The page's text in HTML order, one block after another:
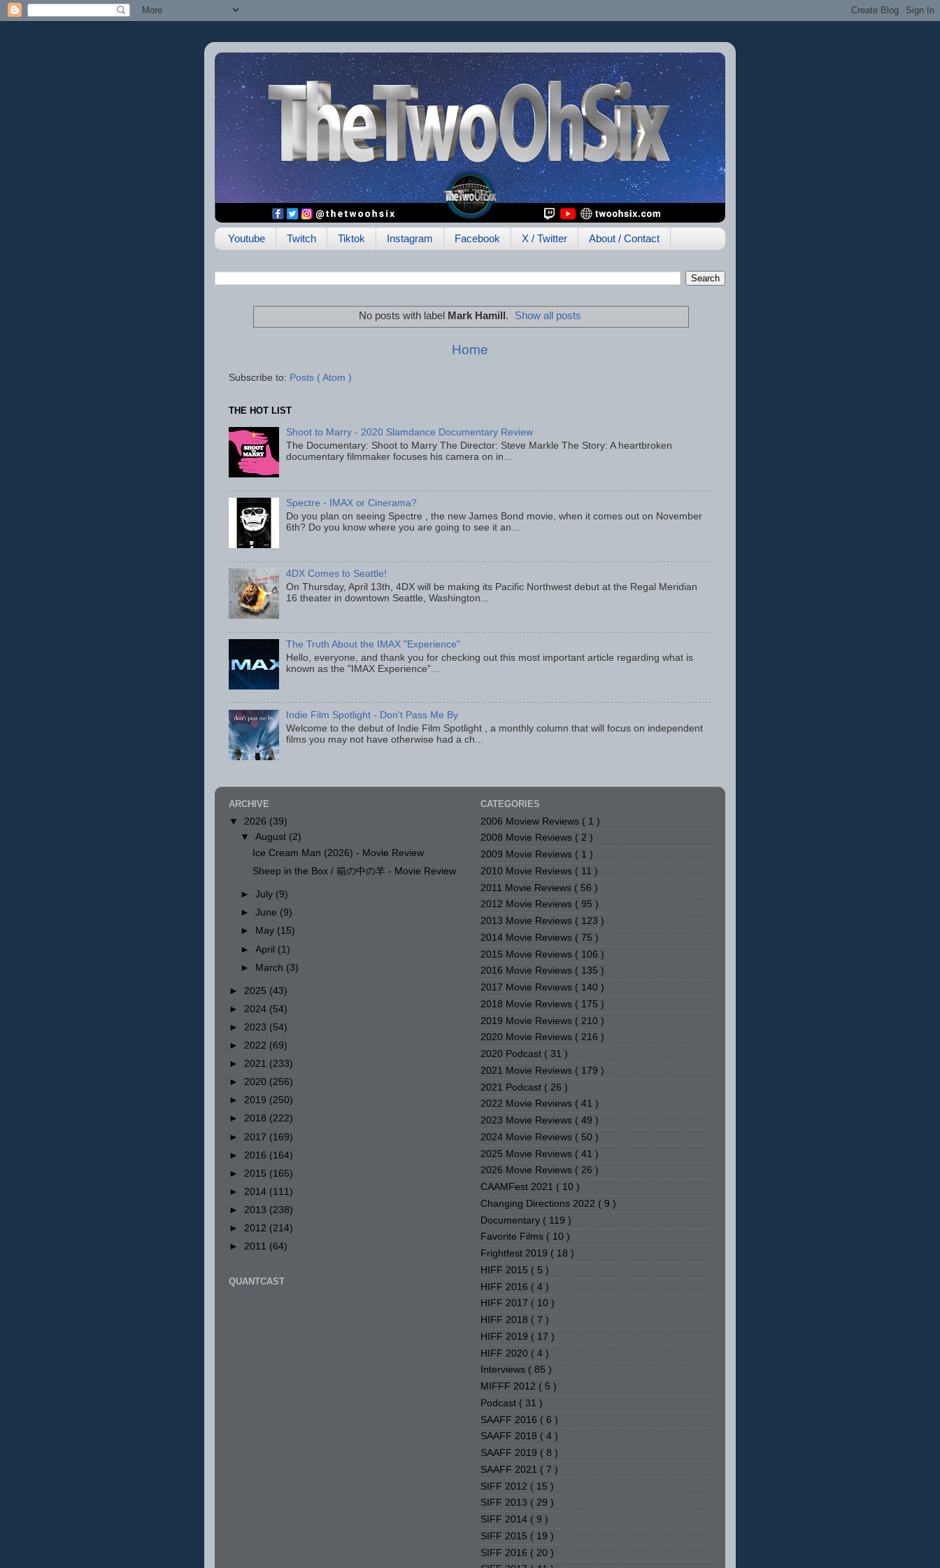
Youtube Twitch Tiktok Instagram Facebook X / Twitter About / Contact
No posts with label Mark Hamill . Show all posts
Home
Subscribe to: Posts ( Atom )
THE HOT LIST
Shoot to Marry - 2020 Slamdance Documentary Review
The Documentary: Shoot to Marry The Director: Steve Markle The Story: A heartbroken
documentary filmmaker focuses his camera on in...
Spectre - IMAX or Cinerama?
Do you plan on seeing Spectre , the new James Bond movie, when it comes out on November
6th? Do you know where you are going to see it an...
4DX Comes to Seattle!
On Thursday, April 13th, 4DX will be making its Pacific Northwest debut at the Regal Meridian
16 theater in downtown Seattle, Washington...
The Truth About the IMAX "Experience"
Hello, everyone, and thank you for checking out this most important article regarding what is
known as the "IMAX Experience"...
Indie Film Spotlight - Don't Pass Me By
Welcome to the debut of Indie Film Spotlight , a monthly column that will focus on independent
films you may not have otherwise had a ch...
ARCHIVE
▼ 2026 (39)
▼August (2)
Ice Cream Man (2026) - Movie Review
Sheep in the Box / 箱の中の羊 - Movie Review
►July (9)
►June (9)
►
May (15)
►April (1)
► March (3)
► 2025 (43)
► 2024 (54)
► 2023 (54)
► 2022 (69)
► 2021 (233)
► 2020 (256)
► 2019 (250)
► 2018 (222)
► 2017 (169)
► 2016 (164)
► 2015 (165)
► 2014 (111)
► 2013 (238)
► 2012 (214)
► 2011 (64)
QUANTCAST
CATEGORIES
2006 Moview Reviews ( 1 )
2008 Movie Reviews ( 2 )
2009 Movie Reviews ( 1 )
2010 Movie Reviews ( 11 )
2011 Movie Reviews ( 56 )
2012 Movie Reviews ( 95 )
2013 Movie Reviews ( 123 )
2014 Movie Reviews ( 75 )
2015 Movie Reviews ( 106 )
2016 Movie Reviews ( 135 )
2017 Movie Reviews ( 140 )
2018 Movie Reviews ( 175 )
2019 Movie Reviews ( 210 )
2020 Movie Reviews ( 216 )
2020 Podcast ( 31 )
2021 Movie Reviews ( 179 )
2021 Podcast ( 26 )
2022 Movie Reviews ( 41 )
2023 Movie Reviews ( 49 )
2024 Movie Reviews ( 50 )
2025 Movie Reviews ( 41 )
2026 Movie Reviews ( 26 )
CAAMFest 2021 ( 10 )
Changing Directions 2022 ( 9 )
Documentary ( 119 )
Favorite Films ( 10 )
Frightfest 2019 ( 18 )
HIFF 2015 ( 5 )
HIFF 2016 ( 4 )
HIFF 2017 ( 10 )
HIFF 2018 ( 7 )
HIFF 2019 ( 17 )
HIFF 2020 ( 4 )
Interviews ( 85 )
MIFFF 2012 ( 5 )
Podcast ( 31 )
SAAFF 2016 ( 6 )
SAAFF 2018 ( 4 )
SAAFF 2019 ( 8 )
SAAFF 2021 ( 7 )
SIFF 2012 ( 15 )
SIFF 2013 ( 29 )
SIFF 2014 ( 9 )
SIFF 2015 ( 19 )
SIFF 2016 ( 20 )